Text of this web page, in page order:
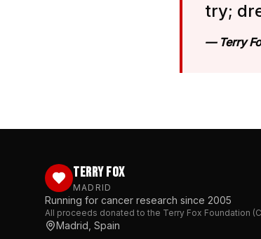
try;
— Terry
TERRY FOX
MADRID
Running for cancer research since 2005
All proceeds donated to the Terry Fox Foundation
Madrid, Spain